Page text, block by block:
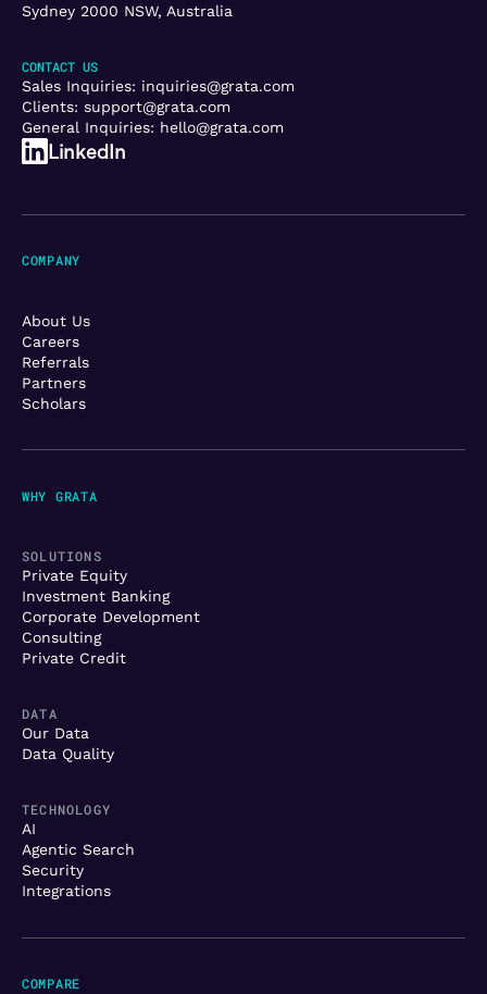
Sydney 2000 NSW, Australia
CONTACT US
Sales Inquiries: inquiries@grata.com
Clients: support@grata.com
General Inquiries: hello@grata.com
LinkedIn
WHY GRATA
SOLUTIONS
Private Equity
Investment Banking
Corporate Development
Consulting
Private Credit
DATA
Our Data
Data Quality
TECHNOLOGY
AI
Agentic Search
Security
Integrations
COMPANY
About Us
Careers
Referrals
Partners
Scholars
COMPARE